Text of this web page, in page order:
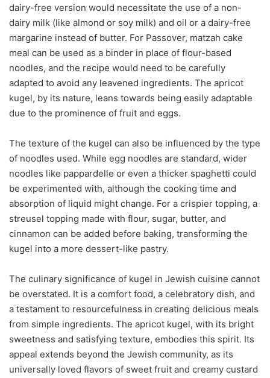
dairy-free version would necessitate the use of a non-
dairy milk (like almond or soy milk) and oil or a dairy-free
margarine instead of butter. For Passover, matzah cake
meal can be used as a binder in place of flour-based
noodles, and the recipe would need to be carefully
adapted to avoid any leavened ingredients. The apricot
kugel, by its nature, leans towards being easily adaptable
due to the prominence of fruit and eggs.
The texture of the kugel can also be influenced by the type
of noodles used. While egg noodles are standard, wider
noodles like pappardelle or even a thicker spaghetti could
be experimented with, although the cooking time and
absorption of liquid might change. For a crispier topping, a
streusel topping made with flour, sugar, butter, and
cinnamon can be added before baking, transforming the
kugel into a more dessert-like pastry.
The culinary significance of kugel in Jewish cuisine cannot
be overstated. It is a comfort food, a celebratory dish, and
a testament to resourcefulness in creating delicious meals
from simple ingredients. The apricot kugel, with its bright
sweetness and satisfying texture, embodies this spirit. Its
appeal extends beyond the Jewish community, as its
universally loved flavors of sweet fruit and creamy custard